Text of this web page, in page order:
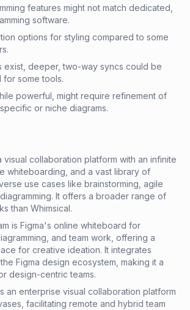
features might not match dedicated,
software.
options for styling compared to some
exist, deeper, two-way syncs could be
some tools.
powerful, might require refinement of
or niche diagrams.
visual collaboration platform with an infinite
whiteboarding, and a vast library of
use cases like brainstorming, agile
It offers a broader range of
than Whimsical.
is Figma's online whiteboard for
and team work, offering a
for creative ideation. It integrates
Figma design ecosystem, making it a
design-centric teams.
an enterprise visual collaboration platform
facilitating remote and hybrid team